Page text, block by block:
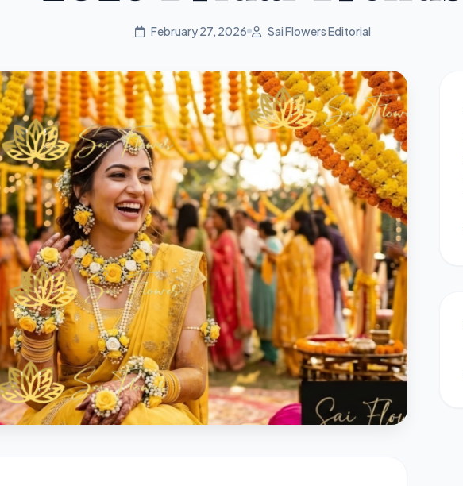
February 27, 2026 Sai Flowers Editorial